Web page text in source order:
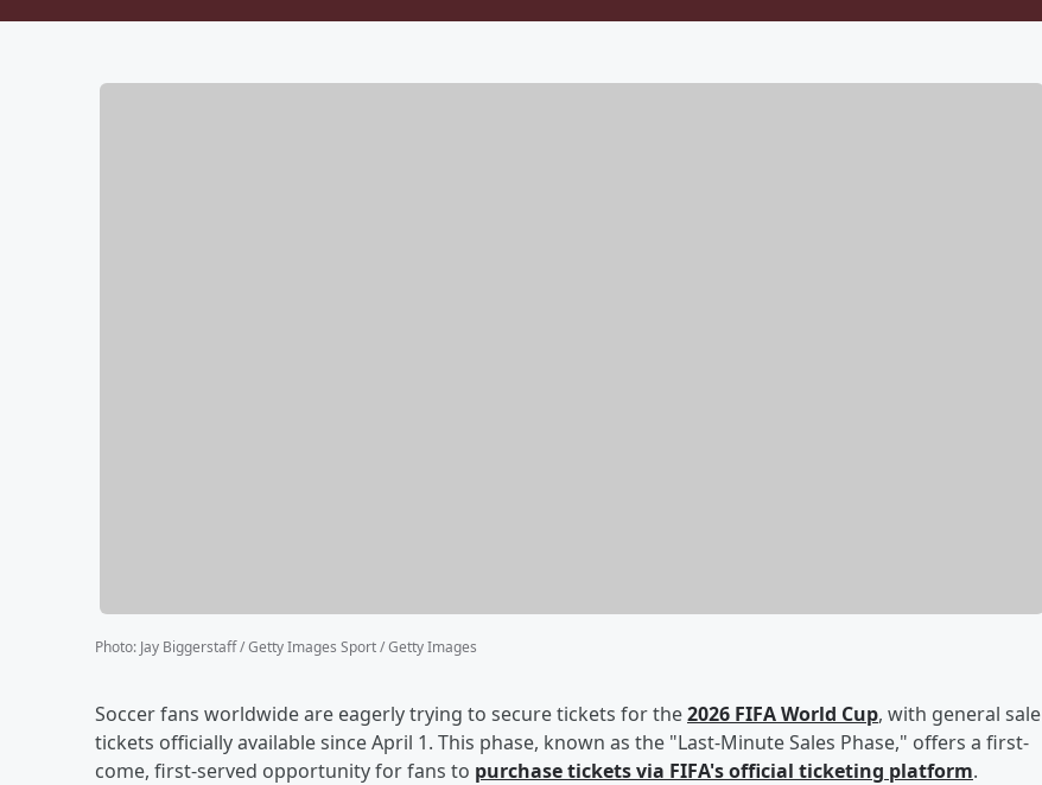
Photo: Jay Biggerstaff / Getty Images Sport / Getty Images
Soccer fans worldwide are eagerly trying to secure tickets for the2026 FIFA World Cup, with general sale
tickets officially available since April 1. This phase, known as the "Last-Minute Sales Phase," offers a first-
come, first-served opportunity for fans to purchase tickets via FIFA's official ticketing platform.